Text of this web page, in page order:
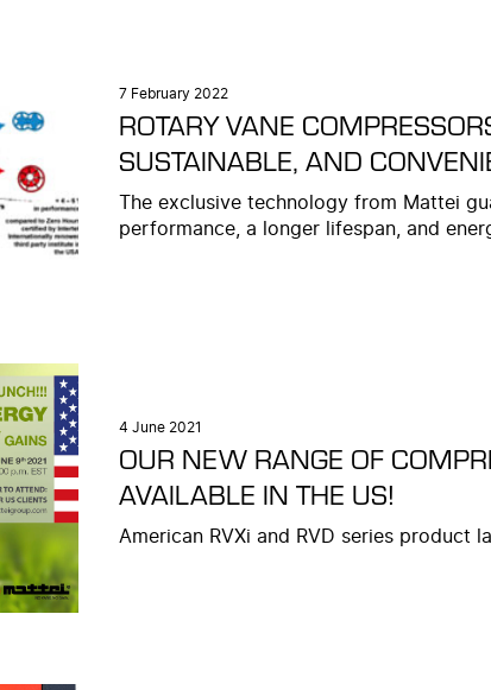
7 February 2022
ROTARY VANE
SUSTAINABLE, AND
The exclusive technology from Mattei
performance, a longer lifespan, and
4 June 2021
OUR NEW RANGE OF
AVAILABLE IN THE US!
American RVXi and RVD series product